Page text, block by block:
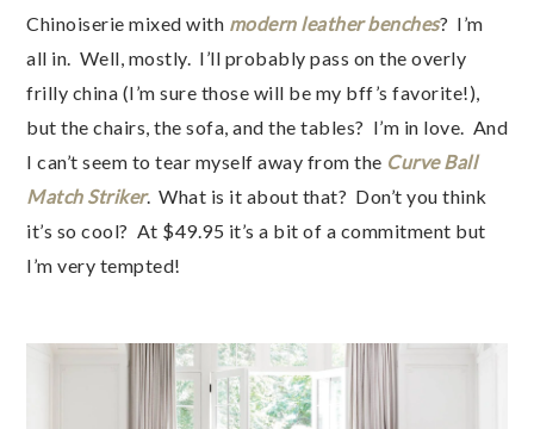
Chinoiserie mixed with modern leather benches? I’m
all in. Well, mostly. I’ll probably pass on the overly
frilly china (I’m sure those will be my bff’s favorite!),
but the chairs, the sofa, and the tables? I’m in love. And
I can’t seem to tear myself away from the Curve Ball
Match Striker. What is it about that? Don’t you think
it’s so cool? At $49.95 it’s a bit of a commitment but
I’m very tempted!